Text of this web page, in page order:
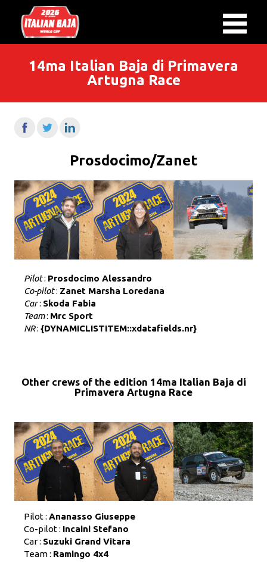
14ma Italian Baja di Primavera
Artugna Race
Prosdocimo/Zanet
Pilot: Prosdocimo Alessandro
Co-pilot: Zanet Marsha Loredana
Car: Skoda Fabia
Team: Mrc Sport
NR: {DYNAMICLISTITEM::xdatafields.nr}
Other crews of the edition 14ma Italian Baja di
Primavera Artugna Race
Pilot : Ananasso Giuseppe
Co-pilot : Incaini Stefano
Car : Suzuki Grand Vitara
Team : Ramingo 4x4